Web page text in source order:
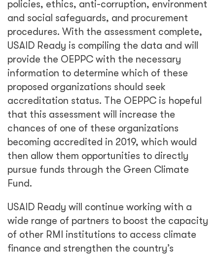
policies, ethics, anti-corruption, environment
and social safeguards, and procurement
procedures. With the assessment complete,
USAID Ready is compiling the data and will
provide the OEPPC with the necessary
information to determine which of these
proposed organizations should seek
accreditation status. The OEPPC is hopeful
that this assessment will increase the
chances of one of these organizations
becoming accredited in 2019, which would
then allow them opportunities to directly
pursue funds through the Green Climate
Fund.
USAID Ready will continue working with a
wide range of partners to boost the capacity
of other RMI institutions to access climate
finance and strengthen the country’s